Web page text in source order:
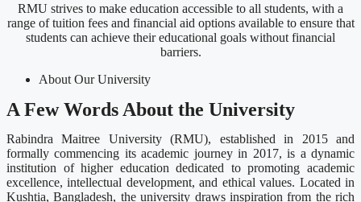
RMU strives to make education accessible to all students, with a
range of tuition fees and financial aid options available to ensure that
students can achieve their educational goals without financial
barriers.
About Our University
A Few Words About the University
Rabindra Maitree University (RMU), established in 2015 and
formally commencing its academic journey in 2017, is a dynamic
institution of higher education dedicated to promoting academic
excellence, intellectual development, and ethical values. Located in
Kushtia, Bangladesh, the university draws inspiration from the rich